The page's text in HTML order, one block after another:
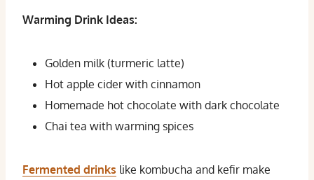
Warming Drink Ideas:
Golden milk (turmeric latte)
Hot apple cider with cinnamon
Homemade hot chocolate with dark chocolate
Chai tea with warming spices
Fermented drinks like kombucha and kefir make